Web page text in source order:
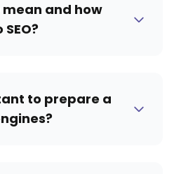
mean and how
to prepare a